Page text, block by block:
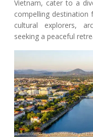
Vietnam, cater to a
compelling destination
cultural explorers,
seeking a peaceful